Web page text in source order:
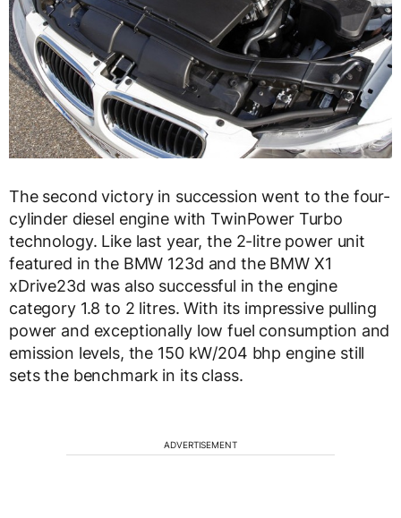
The second victory in succession went to the four-
cylinder diesel engine with TwinPower Turbo
technology. Like last year, the 2-litre power unit
featured in the BMW 123d and the BMW X1
xDrive23d was also successful in the engine
category 1.8 to 2 litres. With its impressive pulling
power and exceptionally low fuel consumption and
emission levels, the 150 kW/204 bhp engine still
sets the benchmark in its class.
ADVERTISEMENT